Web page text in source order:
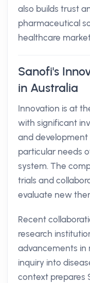
also builds trust
pharmaceutical
healthcare
Sanofi's
in Australia
Innovation is at
with significant
and
particular needs
system. The
trials and
evaluate new
Recent
research
advancements in
inquiry into
context prepares